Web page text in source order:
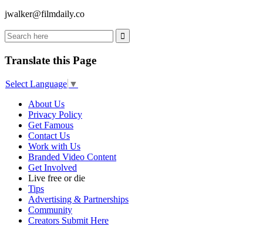
jwalker@filmdaily.co
Translate this Page
Select Language ▼
About Us
Privacy Policy
Get Famous
Contact Us
Work with Us
Branded Video Content
Get Involved
Live free or die
Tips
Advertising & Partnerships
Community
Creators Submit Here